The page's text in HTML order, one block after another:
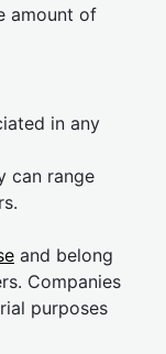
amount of
in any
can range
and belong
Companies
purposes